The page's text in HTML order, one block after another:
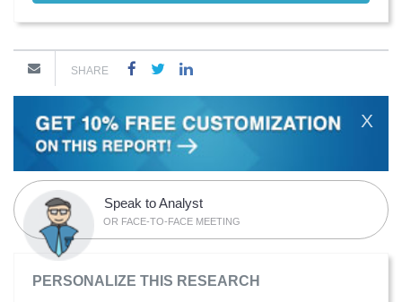
SHARE
X
Speak to Analyst
OR FACE-TO-FACE MEETING
PERSONALIZE THIS RESEARCH